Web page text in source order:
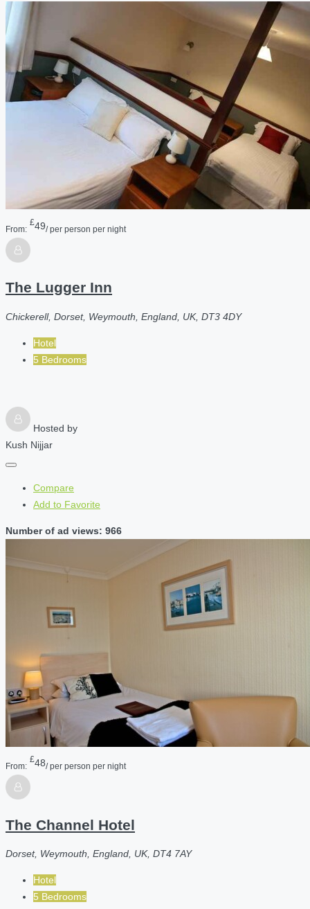
From:
£49/ per person per night
The Lugger Inn
Chickerell, Dorset, Weymouth, England, UK, DT3 4DY
Hotel
5 Bedrooms
Hosted by
Kush Nijjar
Compare
Add to Favorite
Number of ad views: 966
From:
£48/ per person per night
The Channel Hotel
Dorset, Weymouth, England, UK, DT4 7AY
Hotel
5 Bedrooms